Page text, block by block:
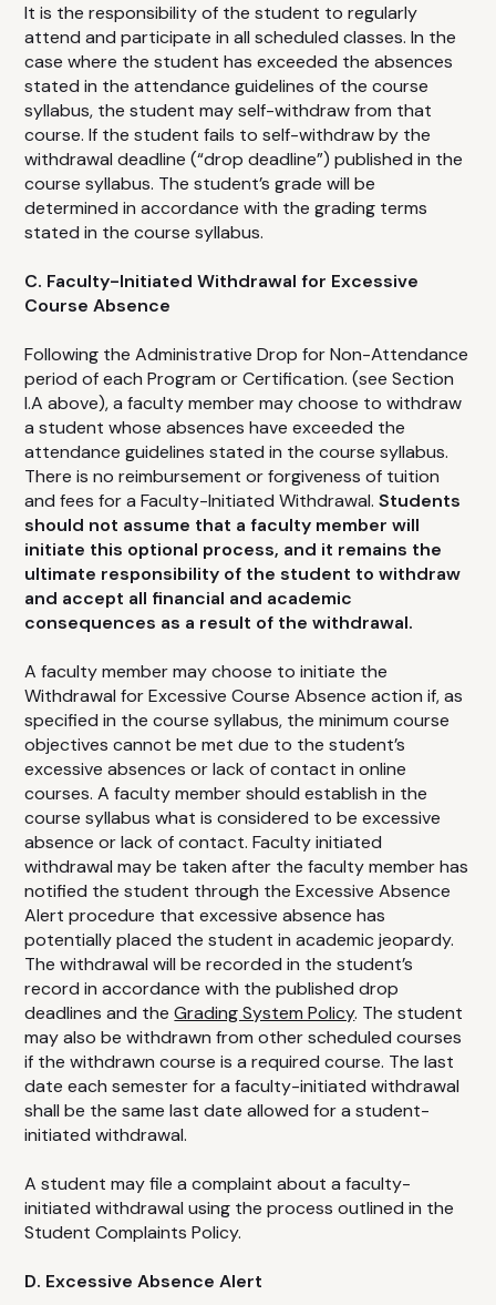
It is the responsibility of the student to regularly
attend and participate in all scheduled classes. In the
case where the student has exceeded the absences
stated in the attendance guidelines of the course
syllabus, the student may self-withdraw from that
course. If the student fails to self-withdraw by the
withdrawal deadline (“drop deadline”) published in the
course syllabus. The student’s grade will be
determined in accordance with the grading terms
stated in the course syllabus.
C. Faculty-Initiated Withdrawal for Excessive
Course Absence
Following the Administrative Drop for Non-Attendance
period of each Program or Certification. (see Section
I.A above), a faculty member may choose to withdraw
a student whose absences have exceeded the
attendance guidelines stated in the course syllabus.
There is no reimbursement or forgiveness of tuition
and fees for a Faculty-Initiated Withdrawal.Students
should not assume that a faculty member will
initiate this optional process, and it remains the
ultimate responsibility of the student to withdraw
and accept all financial and academic
consequences as a result of the withdrawal.
A faculty member may choose to initiate the
Withdrawal for Excessive Course Absence action if, as
specified in the course syllabus, the minimum course
objectives cannot be met due to the student’s
excessive absences or lack of contact in online
courses. A faculty member should establish in the
course syllabus what is considered to be excessive
absence or lack of contact. Faculty initiated
withdrawal may be taken after the faculty member has
notified the student through the Excessive Absence
Alert procedure that excessive absence has
potentially placed the student in academic jeopardy.
The withdrawal will be recorded in the student’s
record in accordance with the published drop
deadlines and theGrading System Policy. The student
may also be withdrawn from other scheduled courses
if the withdrawn course is a required course. The last
date each semester for a faculty-initiated withdrawal
shall be the same last date allowed for a student-
initiated withdrawal.
A student may file a complaint about a faculty-
initiated withdrawal using the process outlined in the
Student Complaints Policy.
D. Excessive Absence Alert